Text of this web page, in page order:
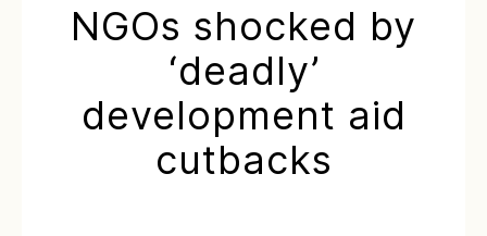
NGOs shocked by
‘deadly’
development aid
cutbacks